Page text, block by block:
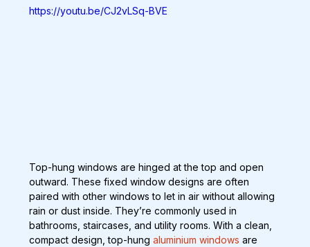
https://youtu.be/CJ2vLSq-BVE
Top-hung windows are hinged at the top and open
outward. These fixed window designs are often
paired with other windows to let in air without allowing
rain or dust inside. They’re commonly used in
bathrooms, staircases, and utility rooms. With a clean,
compact design, top-hung aluminium windows are